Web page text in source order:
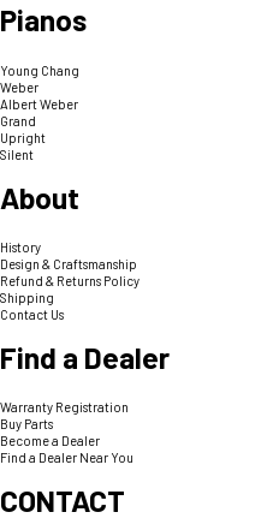
Pianos
Young Chang
Weber
Albert Weber
Grand
Upright
Silent
About
History
Design & Craftsmanship
Refund & Returns Policy
Shipping
Contact Us
Find a Dealer
Warranty Registration
Buy Parts
Become a Dealer
Find a Dealer Near You
CONTACT